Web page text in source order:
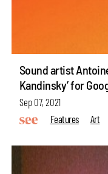
Sound artist
Kandinsky’ for
Sep 07, 2021
Features
Art